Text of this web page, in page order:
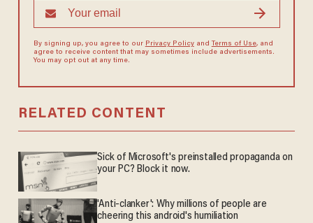
By signing up, you agree to our Privacy Policyand Terms of Use, and
agree to receive content that may sometimes include advertisements.
You may opt out at any time.
RELATED CONTENT
Sick of Microsoft's preinstalled propaganda on
your PC? Block it now.
'Anti-clanker': Why millions of people are
cheering this android's humiliation